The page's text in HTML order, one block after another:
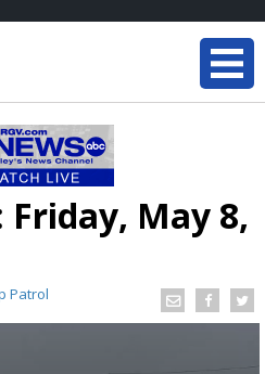
May 8,
Patrol